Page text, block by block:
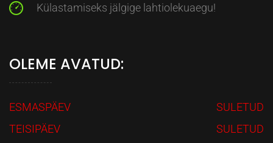
Külastamiseks jälgige lahtiolekuaegu!
OLEME AVATUD:
ESMASPÄEV
SULETUD
TEISIPÄEV
SULETUD